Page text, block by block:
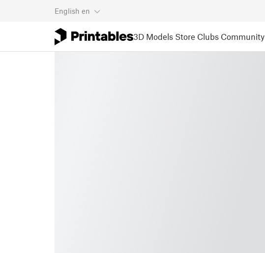
English en
3D Models Store Clubs Community